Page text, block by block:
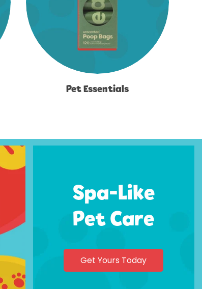
Pet Essentials
Spa-Like
Pet Care
Get Yours Today